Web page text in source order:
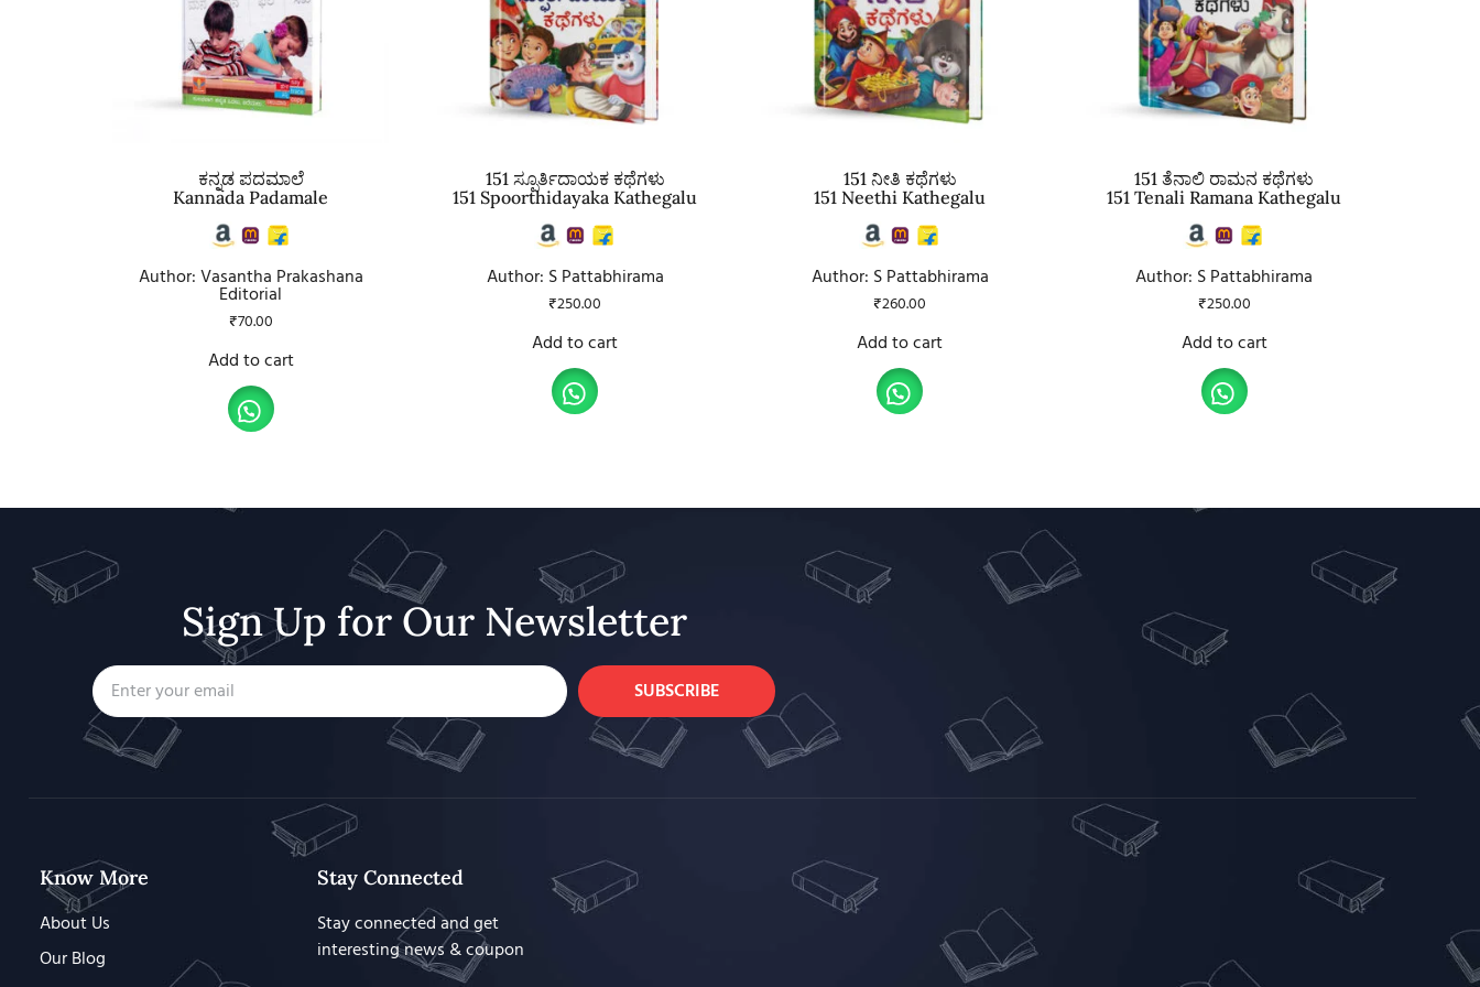
ಕನ್ನಡ ಪದಮಾಲೆ
Kannada Padamale
Author: Vasantha Prakashana
Editorial
₹70.00
Add to cart
151 ಸ್ಪೂರ್ತಿದಾಯಕ ಕಥೆಗಳು
151 Spoorthidayaka Kathegalu
Author: S Pattabhirama
₹250.00
Add to cart
151 ನೀತಿ ಕಥೆಗಳು
151 Neethi Kathegalu
Author: S Pattabhirama
₹260.00
Add to cart
151 ತೆನಾಲಿ ರಾಮನ ಕಥೆಗಳು
151 Tenali Ramana Kathegalu
Author: S Pattabhirama
₹250.00
Add to cart
Sign Up for Our Newsletter
SUBSCRIBE
Know More
About Us
Our Blog
Stay Connected
Stay connected and get
interesting news & coupon